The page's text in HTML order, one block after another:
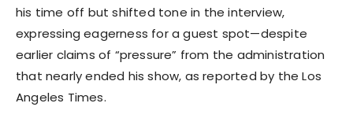
his time off but shifted tone in the interview,
expressing eagerness for a guest spot—despite
earlier claims of “pressure” from the administration
that nearly ended his show, as reported by the Los
Angeles Times.